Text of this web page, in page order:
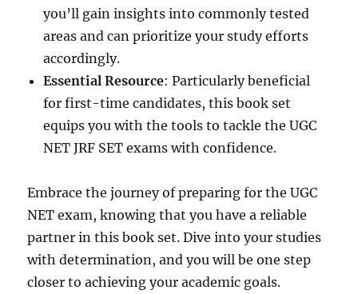
you’ll gain insights into commonly tested
areas and can prioritize your study efforts
accordingly.
Essential Resource: Particularly beneficial
for first-time candidates, this book set
equips you with the tools to tackle the UGC
NET JRF SET exams with confidence.
Embrace the journey of preparing for the UGC
NET exam, knowing that you have a reliable
partner in this book set. Dive into your studies
with determination, and you will be one step
closer to achieving your academic goals.